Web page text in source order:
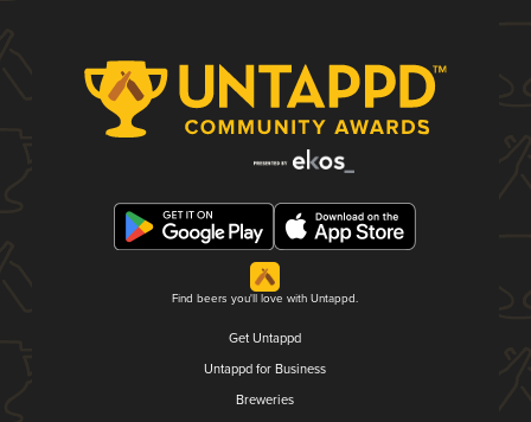
Find beers you'll love with Untappd.
Get Untappd
Untappd for Business
Breweries